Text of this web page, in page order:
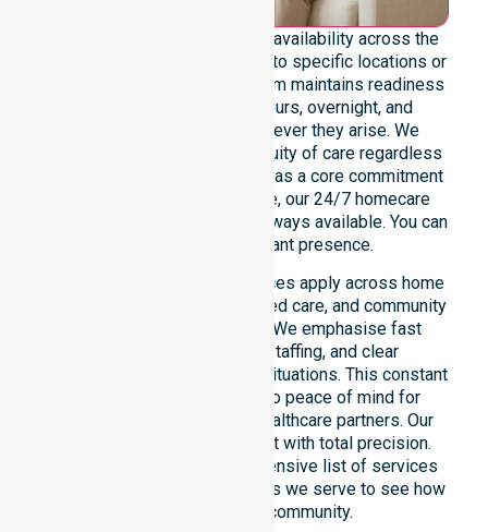
We emphasise genuine 24/7 availability across the
entire council area, not limited to specific locations or
restricted timeframes. Our team maintains readiness
to support urgent, after-hours, overnight, and
weekend care needs whenever they arise. We
reinforce reliability and continuity of care regardless
of the time or day. Positioned as a core commitment
rather than an add-on service, our 24/7 homecare
services ensure that help is always available. You can
depend on our constant presence.
These around-the-clock services apply across home
care, clinical environments, aged care, and community
settings within the council. We emphasise fast
response, coordinated staffing, and clear
communication during urgent situations. This constant
support connects directly to peace of mind for
participants, families, and healthcare partners. Our
team manages every request with total precision.
Please explore our comprehensive list of services
offered or the specific suburbs we serve to see how
we help our local community.